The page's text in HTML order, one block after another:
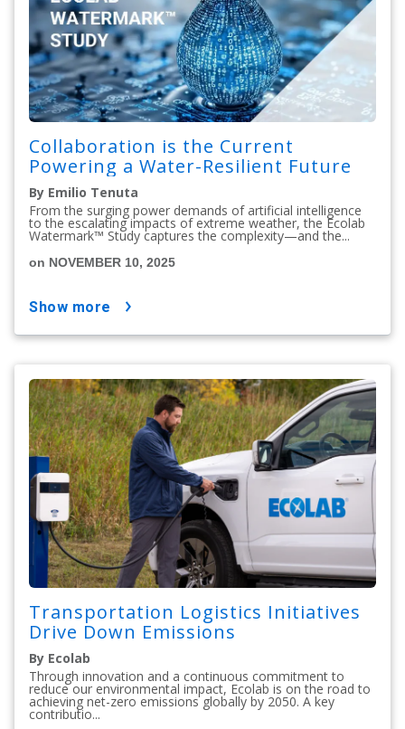
Collaboration is the Current
Powering a Water-Resilient Future
By Emilio Tenuta
From the surging power demands of artificial intelligence
to the escalating impacts of extreme weather, the Ecolab
Watermark™ Study captures the complexity—and the...
on NOVEMBER 10, 2025
show more
Transportation Logistics Initiatives
Drive Down Emissions
By Ecolab
Through innovation and a continuous commitment to
reduce our environmental impact, Ecolab is on the road to
achieving net-zero emissions globally by 2050. A key
contributio...